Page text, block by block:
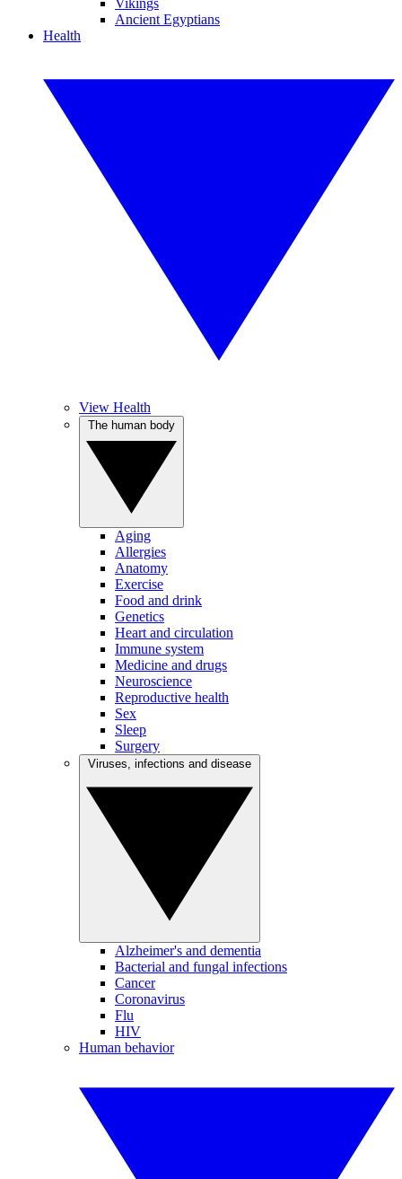
Vikings
Ancient Egyptians
Health
View Health
Aging
Allergies
Anatomy
Exercise
Food and drink
Genetics
Heart and circulation
Immune system
Medicine and drugs
Neuroscience
Reproductive health
Sex
Sleep
Surgery
Alzheimer's and dementia
Bacterial and fungal infections
Cancer
Coronavirus
Flu
HIV
Human behavior